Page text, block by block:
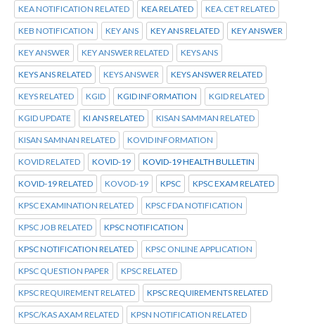
KEA NOTIFICATION RELATED KEA RELATED KEA.CET RELATED
KEB NOTIFICATION KEY ANS KEY ANS RELATED KEY ANSWER
KEY ANSWER KEY ANSWER RELATED KEYS ANS
KEYS ANS RELATED KEYS ANSWER KEYS ANSWER RELATED
KEYS RELATED KGID KGID INFORMATION KGID RELATED
KGID UPDATE KI ANS RELATED KISAN SAMMAN RELATED
KISAN SAMNAN RELATED KOVID INFORMATION
KOVID RELATED KOVID-19 KOVID-19 HEALTH BULLETIN
KOVID-19 RELATED KOVOD-19 KPSC KPSC EXAM RELATED
KPSC EXAMINATION RELATED KPSC FDA NOTIFICATION
KPSC JOB RELATED KPSC NOTIFICATION
KPSC NOTIFICATION RELATED KPSC ONLINE APPLICATION
KPSC QUESTION PAPER KPSC RELATED
KPSC REQUIREMENT RELATED KPSC REQUIREMENTS RELATED
KPSC/KAS AXAM RELATED KPSN NOTIFICATION RELATED